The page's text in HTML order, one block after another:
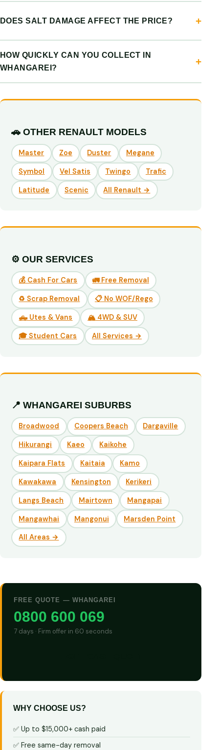
DOES SALT DAMAGE AFFECT THE PRICE?
HOW QUICKLY CAN YOU COLLECT IN
WHANGAREI?
🚗 OTHER RENAULT MODELS
Master Zoe Duster Megane
Symbol Vel Satis Twingo Trafic
Latitude Scenic All Renault →
⚙️ OUR SERVICES
💰 Cash For Cars 🚛 Free Removal
♻️ Scrap Removal 📋 No WOF/Rego
🛻 Utes & Vans 🏔️ 4WD & SUV
🎓 Student Cars All Services →
📍 WHANGAREI SUBURBS
Broadwood Coopers Beach Dargaville
Hikurangi Kaeo Kaikohe
Kaipara Flats Kaitaia Kamo
Kawakawa Kensington Kerikeri
Langs Beach Mairtown Mangapai
Mangawhai Mangonui Marsden Point
All Areas →
FREE QUOTE — WHANGAREI
0800 600 069
7 days · Firm offer in 60 seconds
WHY CHOOSE US?
✅ Up to $15,000+ cash paid
✅ Free same-day removal